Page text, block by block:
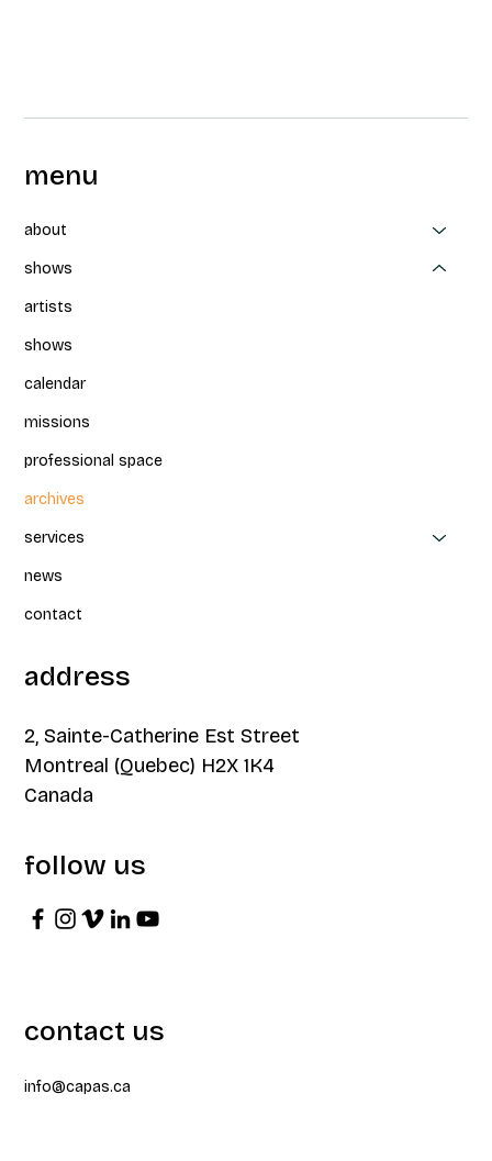
menu
about
shows
artists
shows
calendar
missions
professional space
archives
services
news
contact
address
2, Sainte-Catherine Est Street
Montreal (Quebec) H2X 1K4
Canada
follow us
contact us
info@capas.ca